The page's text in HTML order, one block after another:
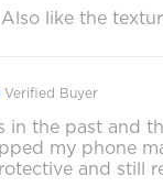
like the
Verified Buyer
in the past and
my phone
and still